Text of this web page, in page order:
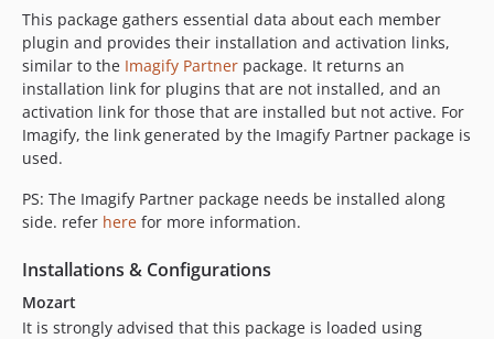
This package gathers essential data about each member
plugin and provides their installation and activation links,
similar to the Imagify Partner package. It returns an
installation link for plugins that are not installed, and an
activation link for those that are installed but not active. For
Imagify, the link generated by the Imagify Partner package is
used.
PS: The Imagify Partner package needs be installed along
side. refer here for more information.
Installations & Configurations
Mozart
It is strongly advised that this package is loaded using